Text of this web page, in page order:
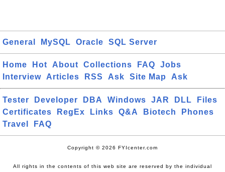
General MySQL Oracle SQL Server
Home Hot About Collections FAQ
Jobs
Interview
Articles RSS Ask Site Map Ask
Tester Developer DBA Windows JAR DLL
Files
Certificates
RegEx Links Q&A Biotech
Phones
Travel
FAQ
Copyright © 2026 FYIcenter.com
All rights in the contents of this web site are reserved by the individual